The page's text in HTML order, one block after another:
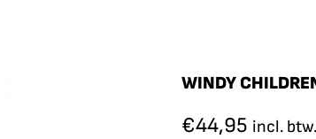
WINDY
€44,95 incl. btw.